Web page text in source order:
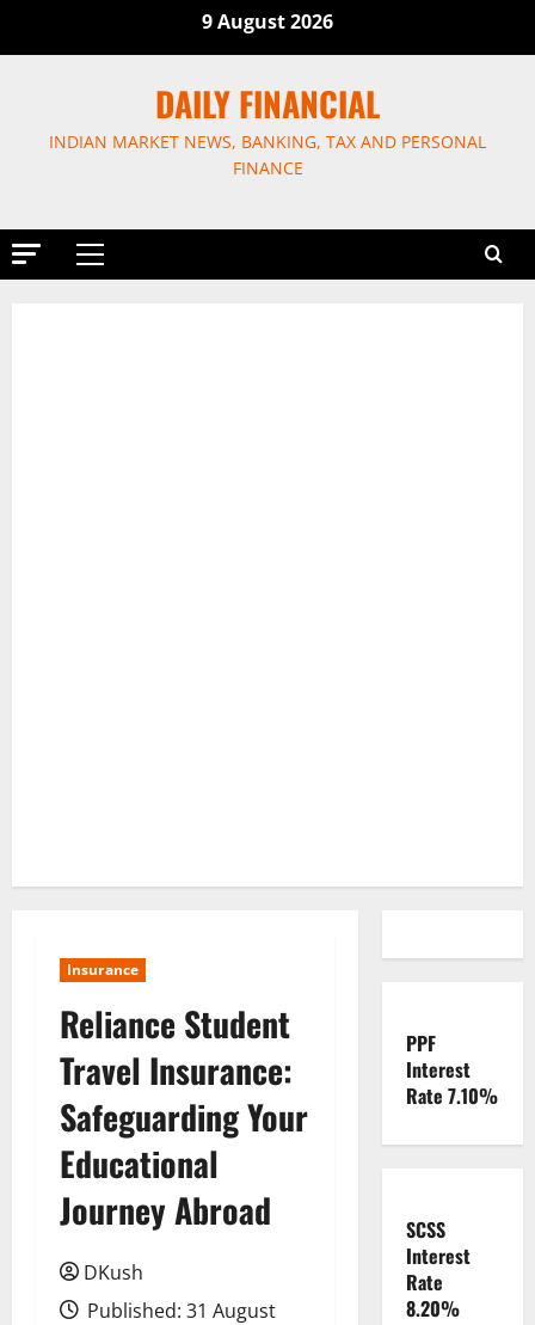
9 August 2026
DAILY FINANCIAL
INDIAN MARKET NEWS, BANKING, TAX AND PERSONAL
FINANCE
Primary
Insurance
Reliance Student
Travel Insurance:
Safeguarding Your
Educational
Journey Abroad
DKush
Published: 31 August
PPF
Interest
Rate 7.10%
SCSS
Interest
Rate
8.20%